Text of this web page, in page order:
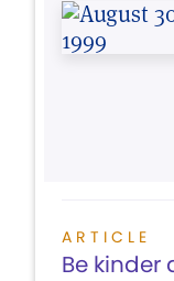
ARTICLE
Be